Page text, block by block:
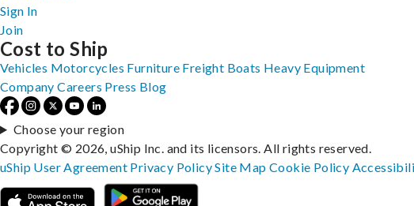
Sign In
Join
Cost to Ship
Vehicles Motorcycles Furniture Freight Boats Heavy Equipment
Company Careers Press Blog
Choose your region
Copyright © 2026, uShip Inc. and its licensors. All rights reserved.
uShip User Agreement Privacy PolicySite MapCookie Policy